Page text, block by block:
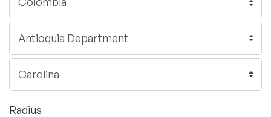
Radius